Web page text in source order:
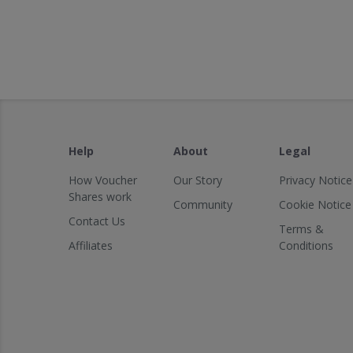
Help
How Voucher
Shares work
Contact Us
Affiliates
About
Our Story
Community
Legal
Privacy Notice
Cookie Notice
Terms &
Conditions